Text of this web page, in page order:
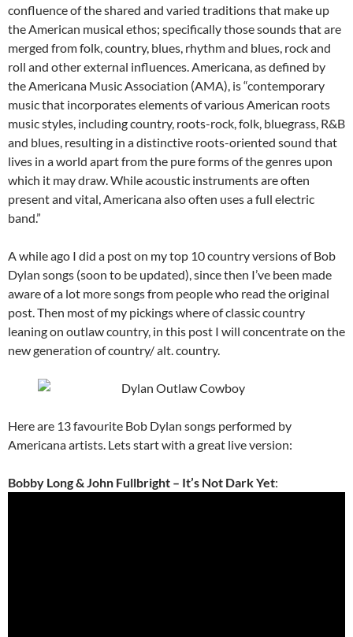
confluence of the shared and varied traditions that make up
the American musical ethos; specifically those sounds that are
merged from folk, country, blues, rhythm and blues, rock and
roll and other external influences. Americana, as defined by
the Americana Music Association (AMA), is “contemporary
music that incorporates elements of various American roots
music styles, including country, roots-rock, folk, bluegrass, R&B
and blues, resulting in a distinctive roots-oriented sound that
lives in a world apart from the pure forms of the genres upon
which it may draw. While acoustic instruments are often
present and vital, Americana also often uses a full electric
band.”
A while ago I did a post on my top 10 country versions of Bob
Dylan songs (soon to be updated), since then I’ve been made
aware of a lot more songs from people who read the original
post. Then most of my pickings where of classic country
leaning on outlaw country, in this post I will concentrate on the
new generation of country/ alt. country.
Here are 13 favourite Bob Dylan songs performed by
Americana artists. Lets start with a great live version:
Bobby Long & John Fullbright – It’s Not Dark Yet: